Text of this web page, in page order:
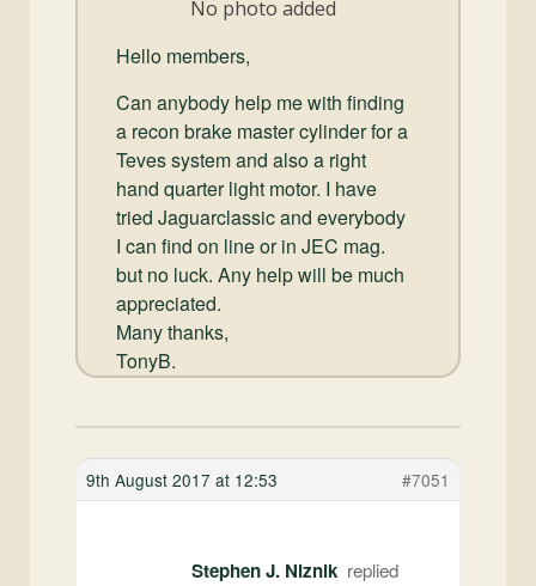
No photo added
Hello members,
Can anybody help me with finding
a recon brake master cylinder for a
Teves system and also a right
hand quarter light motor. I have
tried Jaguarclassic and everybody
I can find on line or in JEC mag.
but no luck. Any help will be much
appreciated.
Many thanks,
TonyB.
9th August 2017 at 12:53 #7051
Stephen J. Niznik